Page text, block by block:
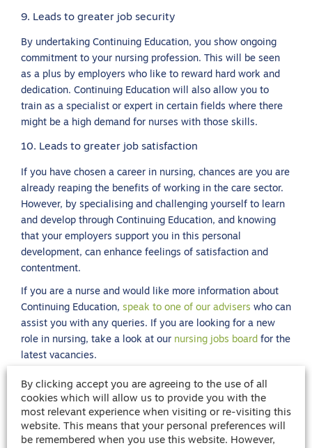
9. Leads to greater job security
By undertaking Continuing Education, you show ongoing
commitment to your nursing profession. This will be seen
as a plus by employers who like to reward hard work and
dedication. Continuing Education will also allow you to
train as a specialist or expert in certain fields where there
might be a high demand for nurses with those skills.
10. Leads to greater job satisfaction
If you have chosen a career in nursing, chances are you are
already reaping the benefits of working in the care sector.
However, by specialising and challenging yourself to learn
and develop through Continuing Education, and knowing
that your employers support you in this personal
development, can enhance feelings of satisfaction and
contentment.
If you are a nurse and would like more information about
Continuing Education, speak to one of our advisers who can
assist you with any queries. If you are looking for a new
role in nursing, take a look at our nursing jobs board for the
latest vacancies.
Share article
By clicking accept you are agreeing to the use of all
cookies which will allow us to provide you with the
most relevant experience when visiting or re-visiting this
website. This means that your personal preferences will
be remembered when you use this website. However,